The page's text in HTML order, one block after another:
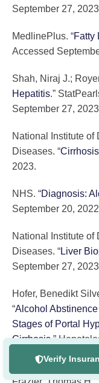
Verify
September 27,
MedlinePlus. “Fatty
Accessed
Shah, Niraj J.;
Hepatitis.”
September 27,
National Institute
Diseases. “Cirrhosis
2023.
NHS. “Diagnosis:
September 20,
National Institute
Diseases. “Liver
September 27,
Hofer, Benedikt
“Alcohol Abstinence
Stages of Portal
Cirrhosis.”
September 27, 2023.